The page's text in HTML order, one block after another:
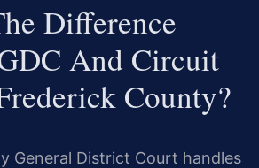
Difference
And Circuit
County?
General District Court handles